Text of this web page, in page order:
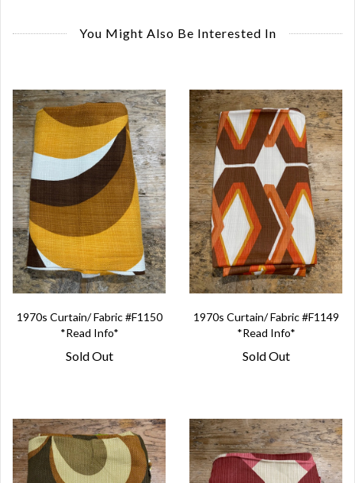
You Might Also Be Interested In
1970s Curtain/ Fabric #F1150
*Read Info*
Sold Out
1970s Curtain/ Fabric #F1149
*Read Info*
Sold Out